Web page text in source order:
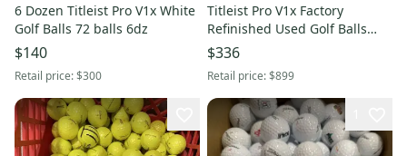
6 Dozen Titleist Pro V1x White
Golf Balls 72 balls 6dz
$140
Retail price:$300
Titleist Pro V1x Factory
Refinished Used Golf Balls
(200)
$336
Retail price:$899